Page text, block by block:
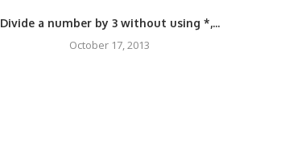
Divide a number by 3 without using *,...
October 17, 2013